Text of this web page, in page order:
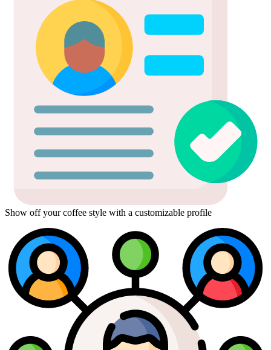
Show off your coffee style with a customizable profile